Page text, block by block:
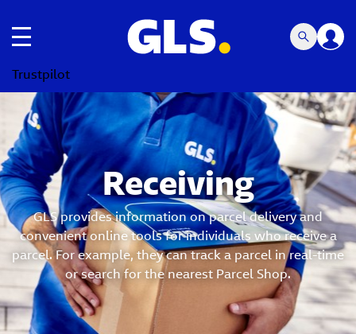
Toggle navigation
Trustpilot
Receiving
GLS provides information on parcel delivery and
convenient online tools for individuals who receive a
parcel. For example, they can track a parcel in real-time
or search for the nearest Parcel Shop.